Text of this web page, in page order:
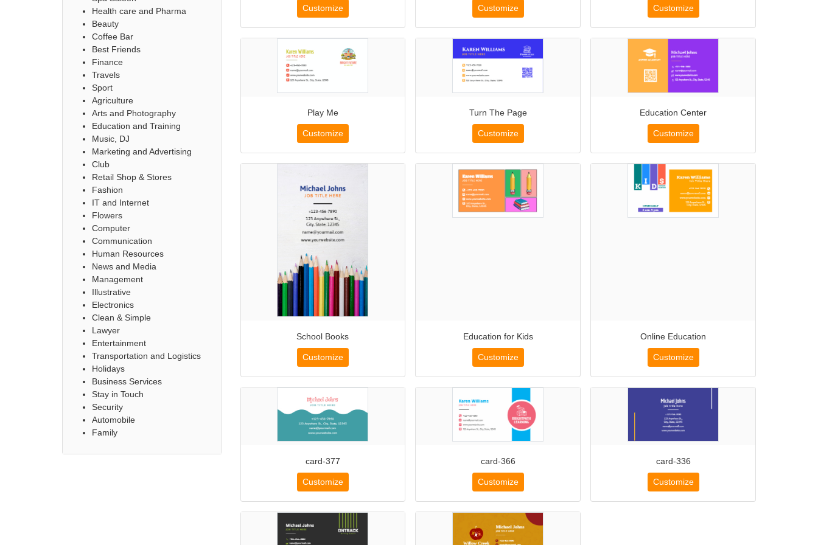
Health care and Pharma
Beauty
Coffee Bar
Best Friends
Finance
Travels
Sport
Agriculture
Arts and Photography
Education and Training
Music, DJ
Marketing and Advertising
Club
Retail Shop & Stores
Fashion
IT and Internet
Flowers
Computer
Communication
Human Resources
News and Media
Management
Illustrative
Electronics
Clean & Simple
Lawyer
Entertainment
Transportation and Logistics
Holidays
Business Services
Stay in Touch
Security
Automobile
Family
Customize Customize Customize
Play Me
Customize
Turn The Page
Customize
Education Center
Customize
School Books
Customize
Education for Kids
Customize
Online Education
Customize
card-377
Customize
card-366
Customize
card-336
Customize